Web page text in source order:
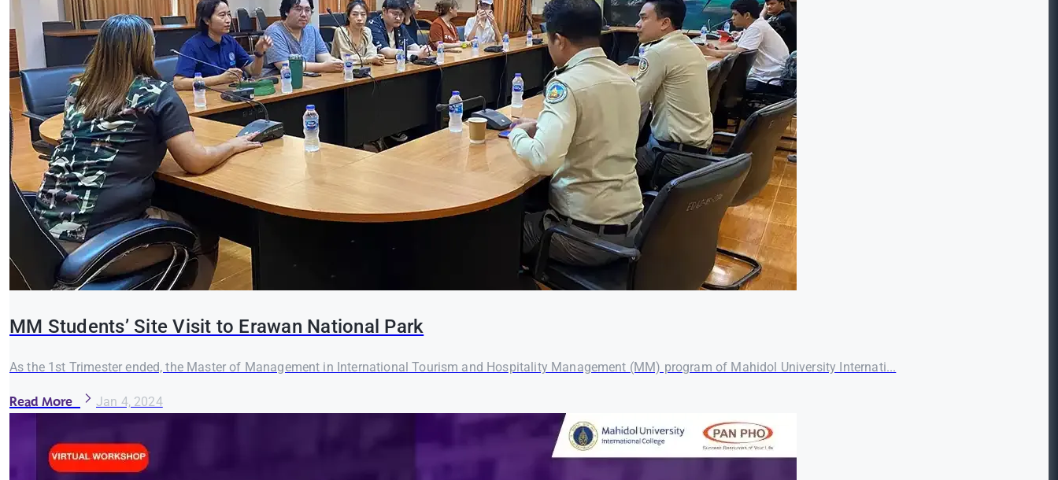
MM Students’ Site Visit to Erawan National Park
As the 1st Trimester ended, the Master of Management in International Tourism and Hospitality Management (MM) program of Mahidol University Internati...
Read More Jan 4, 2024